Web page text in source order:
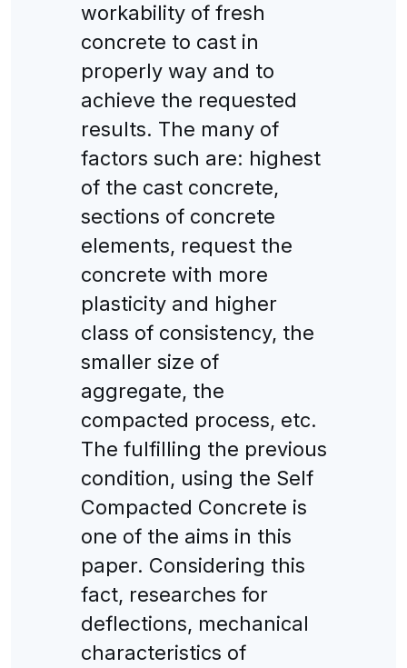
workability of fresh
concrete to cast in
properly way and to
achieve the requested
results. The many of
factors such are: highest
of the cast concrete,
sections of concrete
elements, request the
concrete with more
plasticity and higher
class of consistency, the
smaller size of
aggregate, the
compacted process, etc.
The fulfilling the previous
condition, using the Self
Compacted Concrete is
one of the aims in this
paper. Considering this
fact, researches for
deflections, mechanical
characteristics of